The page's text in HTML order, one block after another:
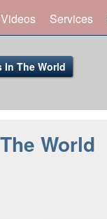
Services
In The World
World